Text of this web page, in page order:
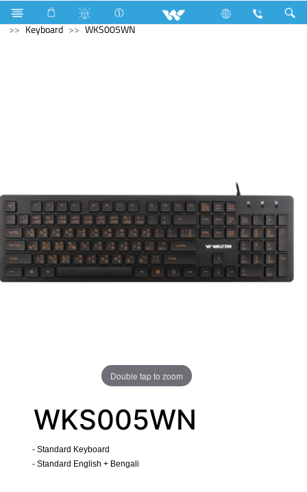
Television Video Wall | Matrix Display
Computer
Keyboard
WKS005WN
Double tap to zoom
WKS005WN
- Standard Keyboard
- Standard English + Bengali